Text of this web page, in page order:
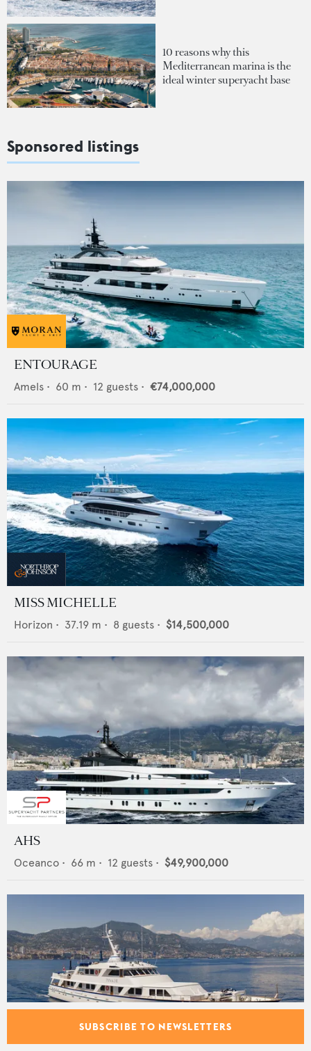
10 reasons why this
Mediterranean marina is the
ideal winter superyacht base
Sponsored listings
ENTOURAGE
Amels • 60 m • 12 guests • €74,000,000
MISS MICHELLE
Horizon • 37.19 m • 8 guests • $14,500,000
AHS
Oceanco • 66 m • 12 guests • $49,900,000
SUBSCRIBE TO NEWSLETTERS